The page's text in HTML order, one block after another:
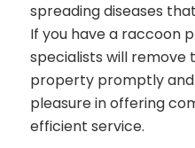
spreading diseases
If you have a raccoon
specialists will remove
property promptly and
pleasure in offering
efficient service.